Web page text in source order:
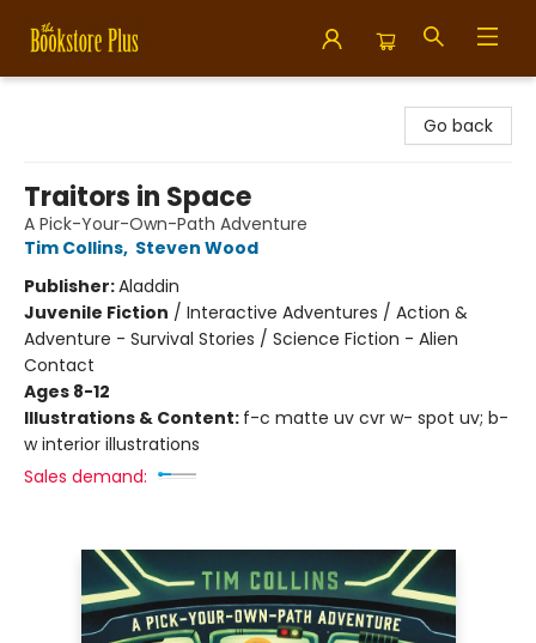
Go back
Traitors in Space
A Pick-Your-Own-Path Adventure
Tim Collins, Steven Wood
Publisher:Aladdin
Juvenile Fiction / Interactive Adventures / Action &
Adventure - Survival Stories / Science Fiction - Alien
Contact
Ages 8-12
Illustrations & Content: f-c matte uv cvr w- spot uv; b-
w interior illustrations
Sales demand: